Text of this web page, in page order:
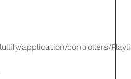
application/controllers/